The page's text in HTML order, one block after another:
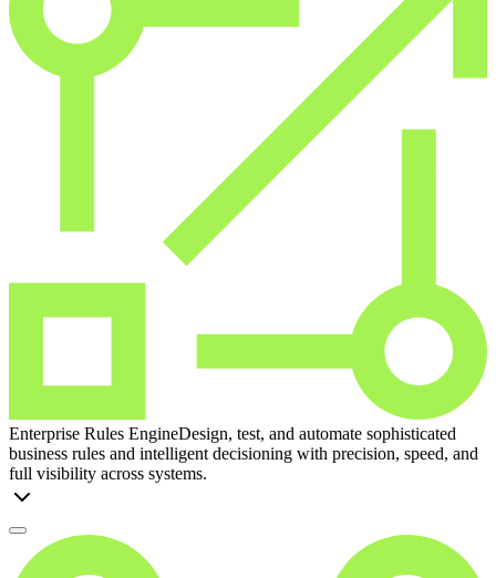
Enterprise Rules EngineDesign, test, and automate sophisticated
business rules and intelligent decisioning with precision, speed, and
full visibility across systems.